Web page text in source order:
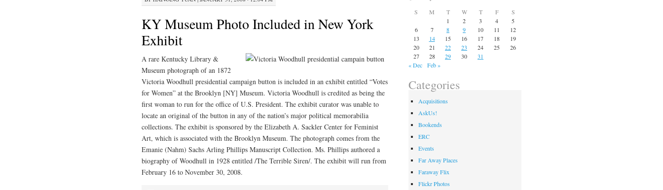
KY Museum Photo Included in New York
Exhibit
A rare Kentucky Library &
Museum photograph of an 1872
Victoria Woodhull presidential campaign button is included in an exhibit entitled “Votes
for Women” at the Brooklyn [NY] Museum. Victoria Woodhull is credited as being the
first woman to run for the office of U.S. President. The exhibit curator was unable to
locate an original of the button in any of the nation’s major political memorabilia
collections. The exhibit is sponsored by the Elizabeth A. Sackler Center for Feminist
Art, which is associated with the Brooklyn Museum. The photograph comes from the
Emanie (Nahm) Sachs Arling Phillips Manuscript Collection. Ms. Phillips authored a
biography of Woodhull in 1928 entitled /The Terrible Siren/. The exhibit will run from
February 16 to November 30, 2008.
S M T W T F
S
1
2 3 4
5
6
7 8 9 10 11
12
13
14 15 16 17 18
19
20
21 22 23 24 25
26
27
28 29 30
31
« Dec
Feb »
Categories
Acquisitions
AskUs!
Bookends
ERC
Events
Far Away Places
Faraway Flix
Flickr Photos